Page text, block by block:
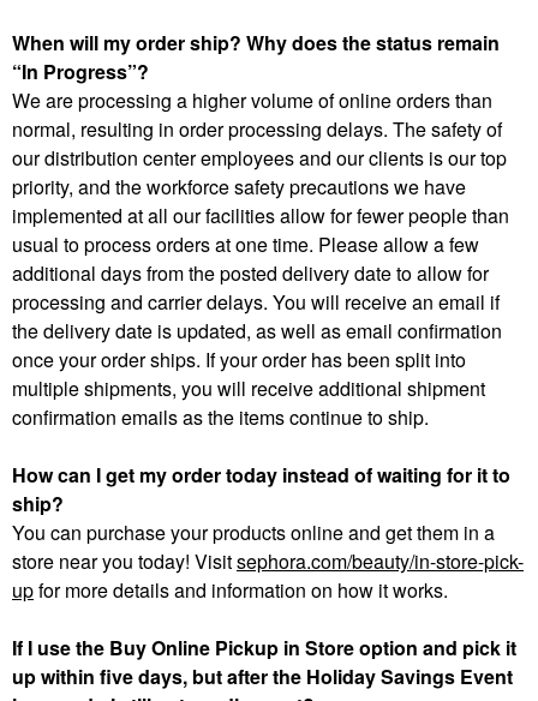
When will my order ship? Why does the status remain
“In Progress”?
We are processing a higher volume of online orders than
normal, resulting in order processing delays. The safety of
our distribution center employees and our clients is our top
priority, and the workforce safety precautions we have
implemented at all our facilities allow for fewer people than
usual to process orders at one time. Please allow a few
additional days from the posted delivery date to allow for
processing and carrier delays. You will receive an email if
the delivery date is updated, as well as email confirmation
once your order ships. If your order has been split into
multiple shipments, you will receive additional shipment
confirmation emails as the items continue to ship.
How can I get my order today instead of waiting for it to
ship?
You can purchase your products online and get them in a
store near you today! Visitsephora.com/beauty/in-store-pick-
upfor more details and information on how it works.
If I use the Buy Online Pickup in Store option and pick it
up within five days, but after the Holiday Savings Event